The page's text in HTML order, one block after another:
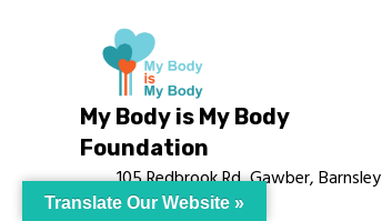
My Body is My Body
Foundation
105 Redbrook Rd, Gawber, Barnsley
S75 2RG
Translate Our Website »